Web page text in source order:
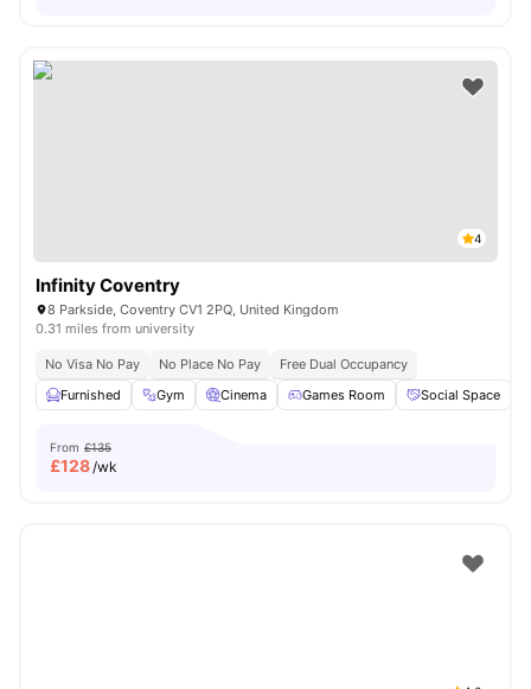
4
Infinity Coventry
8 Parkside, Coventry CV1 2PQ, United Kingdom
0.31 miles from university
No Visa No Pay No Place No Pay
Free Dual Occupancy
Furnished
Gym Cinema Games Room Social Space
From £135
£128/wk